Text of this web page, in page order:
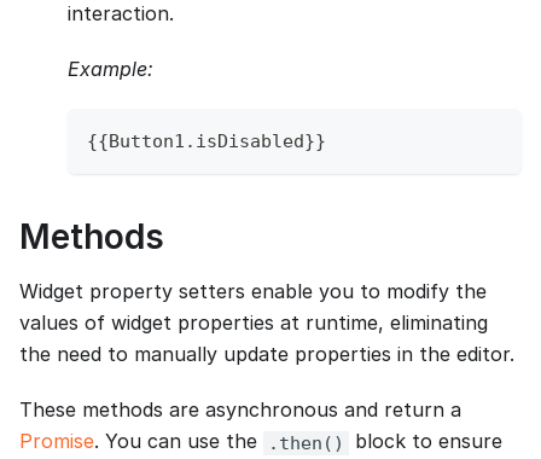
interaction.
Example:
{{Button1 . isDisabled}}
Methods
Widget property setters enable you to modify the
values of widget properties at runtime, eliminating
the need to manually update properties in the editor.
These methods are asynchronous and return a
Promise. You can use the .then()
block to ensure